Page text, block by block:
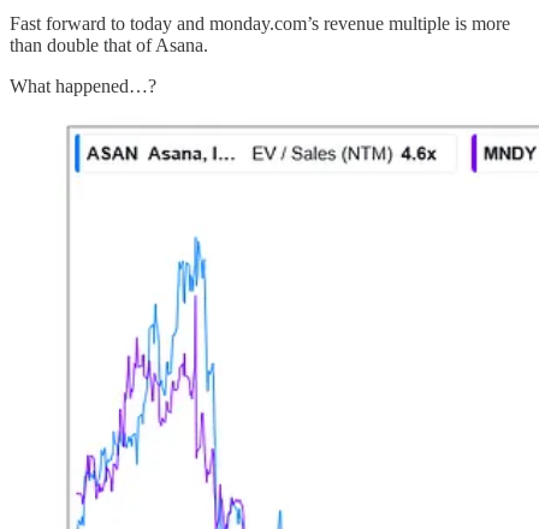
Fast forward to today and monday.com’s revenue multiple is more
than double that of Asana.
What happened…?